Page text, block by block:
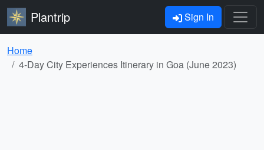
Plantrip Sign In
Home
4-Day City Experiences Itinerary in Goa (June 2023)